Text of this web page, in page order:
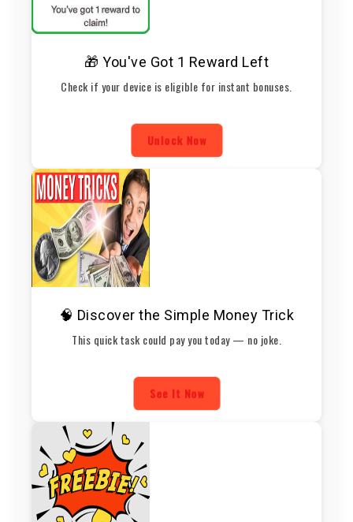
🎁 You've Got 1 Reward Left
Check if your device is eligible for instant bonuses.
Unlock Now
🧠 Discover the Simple Money Trick
This quick task could pay you today — no joke.
See It Now